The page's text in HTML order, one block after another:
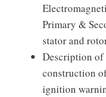
Primary &
stator and
Description
construction
ignition